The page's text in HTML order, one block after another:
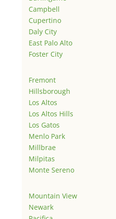
Campbell
Cupertino
Daly City
East Palo Alto
Foster City
Fremont
Hillsborough
Los Altos
Los Altos Hills
Los Gatos
Menlo Park
Millbrae
Milpitas
Monte Sereno
Mountain View
Newark